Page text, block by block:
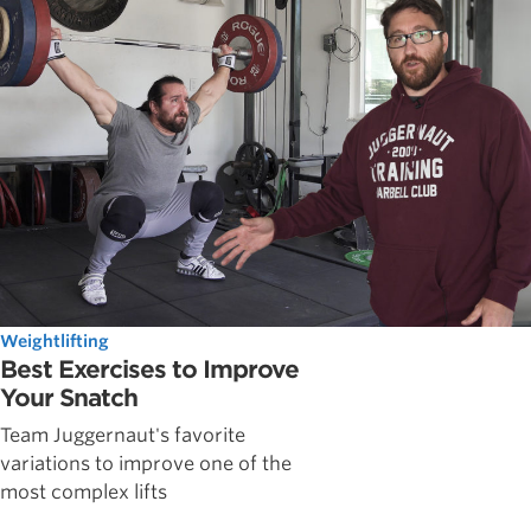
Weightlifting
Best Exercises to Improve
Your Snatch
Team Juggernaut's favorite
variations to improve one of the
most complex lifts